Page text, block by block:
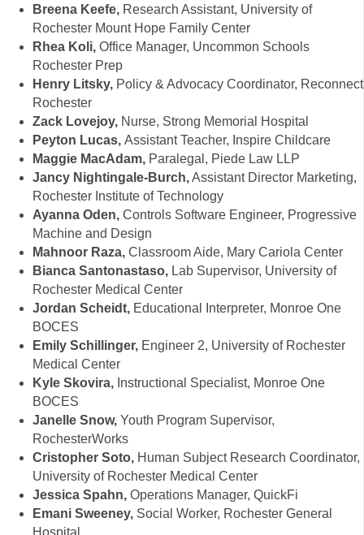
Breena Keefe, Research Assistant, University of
Rochester Mount Hope Family Center
Rhea Koli, Office Manager, Uncommon Schools
Rochester Prep
Henry Litsky, Policy & Advocacy Coordinator, Reconnect
Rochester
Zack Lovejoy, Nurse, Strong Memorial Hospital
Peyton Lucas, Assistant Teacher, Inspire Childcare
Maggie MacAdam, Paralegal, Piede Law LLP
Jancy Nightingale-Burch,Assistant Director Marketing,
Rochester Institute of Technology
Ayanna Oden, Controls Software Engineer, Progressive
Machine and Design
Mahnoor Raza, Classroom Aide, Mary Cariola Center
Bianca Santonastaso, Lab Supervisor, University of
Rochester Medical Center
Jordan Scheidt, Educational Interpreter, Monroe One
BOCES
Emily Schillinger, Engineer 2, University of Rochester
Medical Center
Kyle Skovira, Instructional Specialist, Monroe One
BOCES
Janelle Snow, Youth Program Supervisor,
RochesterWorks
Cristopher Soto, Human Subject Research Coordinator,
University of Rochester Medical Center
Jessica Spahn, Operations Manager, QuickFi
Emani Sweeney, Social Worker, Rochester General